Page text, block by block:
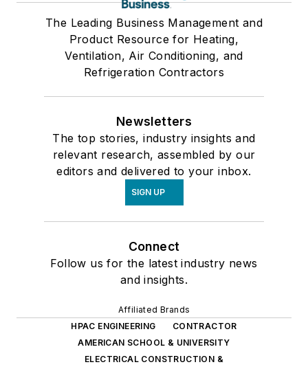
The Leading Business Management and
Product Resource for Heating,
Ventilation, Air Conditioning, and
Refrigeration Contractors
Newsletters
The top stories, industry insights and
relevant research, assembled by our
editors and delivered to your inbox.
SIGN UP
Connect
Follow us for the latest industry news
and insights.
Affiliated Brands
HPAC ENGINEERING
CONTRACTOR
AMERICAN SCHOOL & UNIVERSITY
ELECTRICAL CONSTRUCTION &